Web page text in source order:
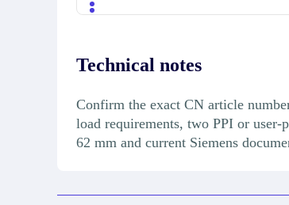
Technical notes
Confirm the exact CN article
load requirements, two PPI or
62 mm and current Siemens